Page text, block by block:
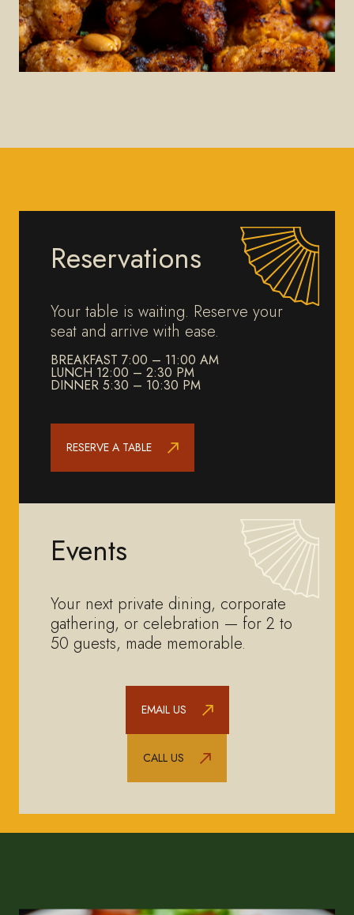
Reservations
Your table is waiting. Reserve your
seat and arrive with ease.
BREAKFAST 7:00 – 11:00 AM
LUNCH 12:00 – 2:30 PM
DINNER 5:30 – 10:30 PM
RESERVE A TABLE
Events
Your next private dining, corporate
gathering, or celebration — for 2 to
50 guests, made memorable.
EMAIL US
CALL US